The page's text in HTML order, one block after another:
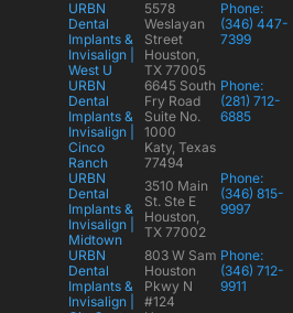
URBN
Dental
Implants &
Invisalign |
West U
5578
Weslayan
Street
Houston,
TX 77005
Phone:
(346) 447-
7399
URBN
Dental
Implants &
Invisalign |
Cinco
Ranch
6645 South
Fry Road
Suite No.
1000
Katy, Texas
77494
Phone:
(281) 712-
6885
URBN
Dental
Implants &
Invisalign |
Midtown
3510 Main
St. Ste E
Houston,
TX 77002
Phone:
(346) 815-
9997
URBN
Dental
Implants &
Invisalign |
803 W Sam
Houston
Pkwy N
#124
Phone:
(346) 712-
9911